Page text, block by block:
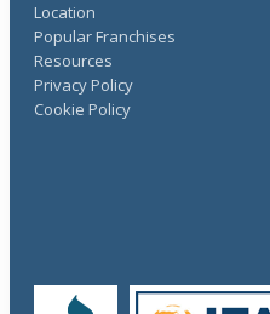
Location
Popular Franchises
Resources
Privacy Policy
Cookie Policy